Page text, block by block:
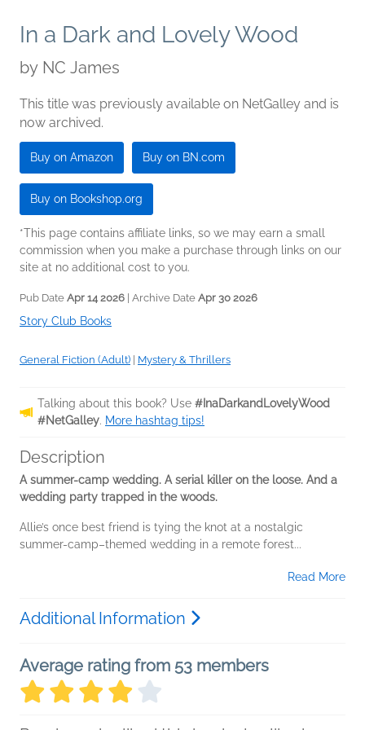
In a Dark and Lovely Wood
by NC James
This title was previously available on NetGalley and is
now archived.
Buy on Amazon Buy on BN.com
Buy on Bookshop.org
*This page contains affiliate links, so we may earn a small
commission when you make a purchase through links on our
site at no additional cost to you.
Pub Date Apr 14 2026 | Archive Date Apr 30 2026
Story Club Books
General Fiction (Adult) Mystery & Thrillers
Talking about this book? Use #InaDarkandLovelyWood
#NetGalley. More hashtag tips!
Description
A summer-camp wedding. A serial killer on the loose. And a
wedding party trapped in the woods.
Allie’s once best friend is tying the knot at a nostalgic
summer-camp–themed wedding in a remote forest...
Read More
Additional Information
Average rating from 53 members